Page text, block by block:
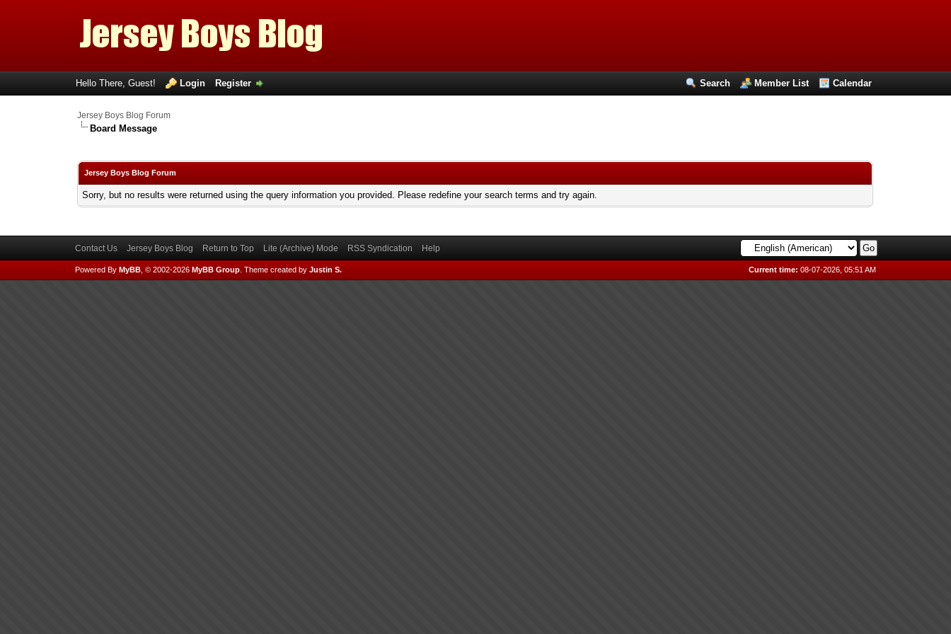
Search Member List Calendar
Hello There, Guest! Login Register
Jersey Boys Blog Forum
Board Message
Jersey Boys Blog Forum
Sorry, but no results were returned using the query information you provided. Please redefine your search terms and try again.
Contact Us Jersey Boys Blog Return to Top Lite (Archive) Mode RSS Syndication Help
Current time: 08-07-2026, 05:51 AM
Powered By MyBB, © 2002-2026 MyBB Group. Theme created by Justin S.